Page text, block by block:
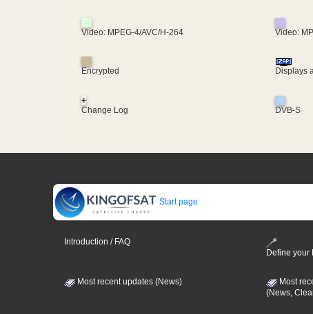
Video: MPEG-4/AVC/H-264 Video:
Encrypted Displays
+
Change Log
DVB-S
Start page
Introduction / FAQ
Define your
Most recent updates (News)
Most
(News,